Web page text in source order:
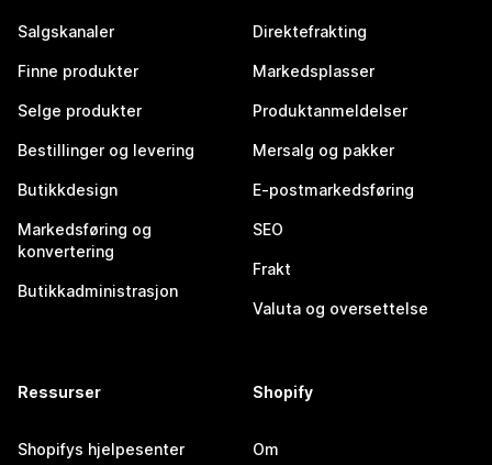
Salgskanaler
Finne produkter
Selge produkter
Bestillinger og levering
Butikkdesign
Markedsføring og
konvertering
Butikkadministrasjon
Direktefrakting
Markedsplasser
Produktanmeldelser
Mersalg og pakker
E-postmarkedsføring
SEO
Frakt
Valuta og oversettelse
Ressurser
Shopifys hjelpesenter
Shopify
Om